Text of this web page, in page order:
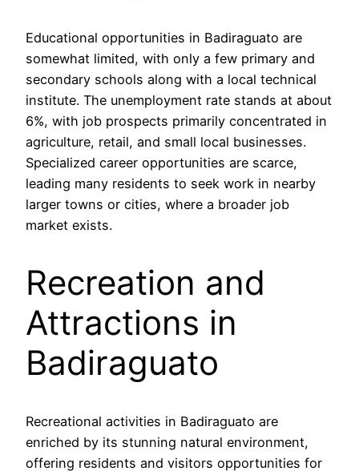
Educational opportunities in Badiraguato are
somewhat limited, with only a few primary and
secondary schools along with a local technical
institute. The unemployment rate stands at about
6%, with job prospects primarily concentrated in
agriculture, retail, and small local businesses.
Specialized career opportunities are scarce,
leading many residents to seek work in nearby
larger towns or cities, where a broader job
market exists.
Recreation and
Attractions in
Badiraguato
Recreational activities in Badiraguato are
enriched by its stunning natural environment,
offering residents and visitors opportunities for